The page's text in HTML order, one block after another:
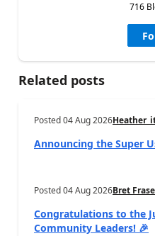
716
Related posts
Posted04 Aug 2026
Announcing the Super
Posted04 Aug 2026Bret
Congratulations to the
Community Leaders! 🎉